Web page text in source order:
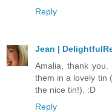
Reply
Jean |
Amalia, thank
them in a lovely tin
the nice tin!). :D
Reply